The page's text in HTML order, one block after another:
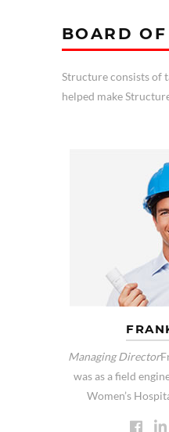
BOARD
Structure consists of
helped make
Managing Director
was as a field
Women’s